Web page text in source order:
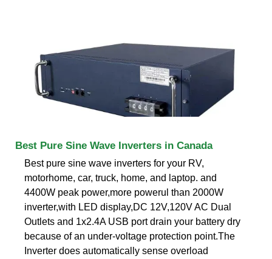
Best Pure Sine Wave Inverters in Canada
Best pure sine wave inverters for your RV,
motorhome, car, truck, home, and laptop. and
4400W peak power,more powerul than 2000W
inverter,with LED display,DC 12V,120V AC Dual
Outlets and 1x2.4A USB port drain your battery dry
because of an under-voltage protection point.The
Inverter does automatically sense overload